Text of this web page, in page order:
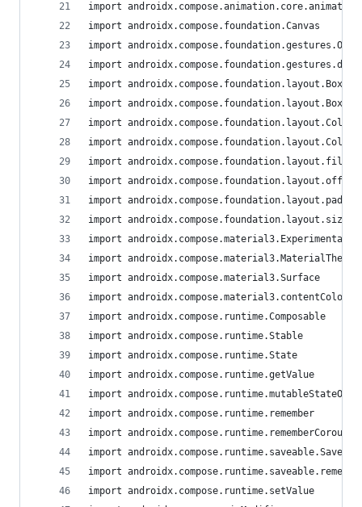
import
import androidx.compose.foundation.Canvas
import
import
import androidx.compose.foundation.layout.Box
import
import androidx.compose.foundation.layout.Column
import
import
import androidx.compose.foundation.layout.offset
import
import androidx.compose.foundation.layout.sizeIn
import
import androidx.compose.material3.MaterialTheme
import androidx.compose.material3.Surface
import
import androidx.compose.runtime.Composable
import androidx.compose.runtime.Stable
import androidx.compose.runtime.State
import androidx.compose.runtime.getValue
import androidx.compose.runtime.mutableStateOf
import androidx.compose.runtime.remember
import
import androidx.compose.runtime.saveable.Saver
import
import androidx.compose.runtime.setValue